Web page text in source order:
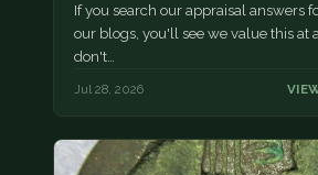
If you search our appraisal answers
our blogs, you'll see we value this at
don't…
Jul 28, 2026